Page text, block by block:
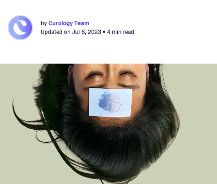
byCurology Team
Updated on Jul 6, 2023• 4 min read